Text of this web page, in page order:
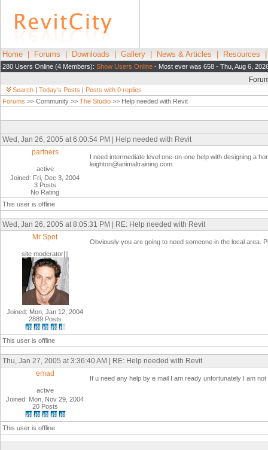
Home Forums Downloads Gallery News & Articles Resources
280 Users Online (4 Members): Show Users Online - Most ever was 658 - Thu, Aug 6,
Search | Today's Posts | Posts with 0 replies
Forums >> Community >> The Studio >> Help needed with Revit
Wed, Jan 26, 2005 at 6:00:54 PM | Help needed with Revit
partners
active
Joined: Fri, Dec 3, 2004
3 Posts
No Rating
I need intermediate level one-on-one help with designing a
leighton@animaltraining.com.
This user is offline
Wed, Jan 26, 2005 at 8:05:31 PM | RE: Help needed with Revit
Mr Spot
site moderator|||
Joined: Mon, Jan 12, 2004
2889 Posts
Obviously you are going to need someone in the local area.
This user is offline
Thu, Jan 27, 2005 at 3:36:40 AM | RE: Help needed with Revit
emad
active
Joined: Mon, Nov 29, 2004
20 Posts
If u need any help by e mail I am ready unfortunately I am
This user is offline